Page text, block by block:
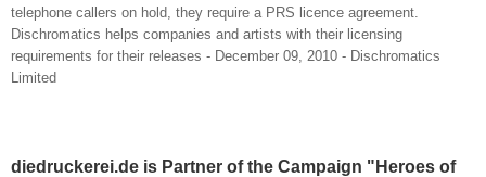
telephone callers on hold, they require a PRS licence agreement.
Dischromatics helps companies and artists with their licensing
requirements for their releases - December 09, 2010 - Dischromatics
Limited
diedruckerei.de is Partner of the Campaign "Heroes of